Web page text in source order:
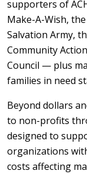
supporters of
Make-A-Wish,
Salvation Army,
Community
Council — plus
families in need
Beyond dollars
to non-profits
designed to
organizations
costs affecting